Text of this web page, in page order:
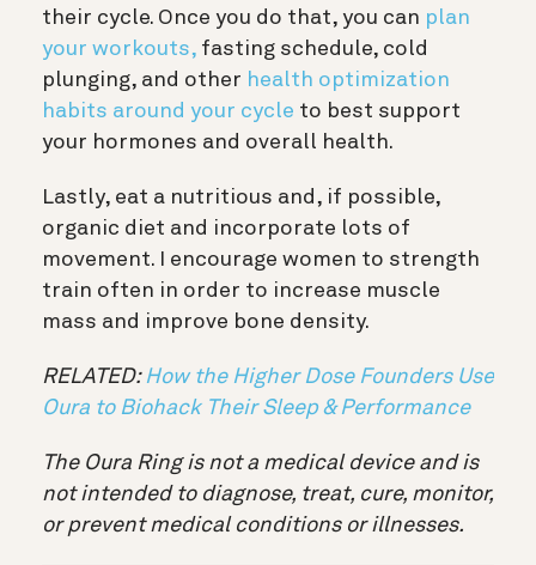
their cycle. Once you do that, you can plan
your workouts, fasting schedule, cold
plunging, and other health optimization
habits around your cycle to best support
your hormones and overall health.
Lastly, eat a nutritious and, if possible,
organic diet and incorporate lots of
movement. I encourage women to strength
train often in order to increase muscle
mass and improve bone density.
RELATED: How the Higher Dose Founders Use
Oura to Biohack Their Sleep & Performance
The Oura Ring is not a medical device and is
not intended to diagnose, treat, cure, monitor,
or prevent medical conditions or illnesses.